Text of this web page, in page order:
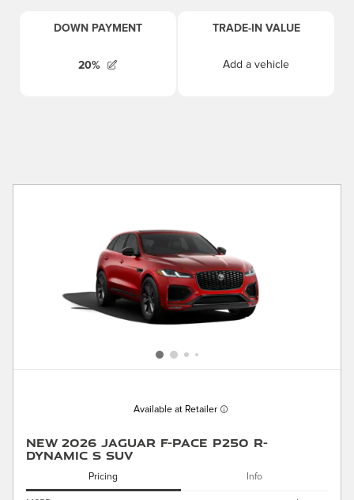
Available at Retailer
New 2026 Jaguar F-PACE P250 R-
Dynamic S SUV
Pricing Info